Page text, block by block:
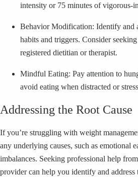
intensity or 75 minutes of vigorous-
Behavior Modification: Identify and
habits and triggers. Consider
registered dietitian or therapist.
Mindful Eating: Pay attention to
avoid eating when distracted or
Addressing the Root Cause
If you’re struggling with weight
any underlying causes, such as emotional
imbalances. Seeking professional help
provider can help you identify and address